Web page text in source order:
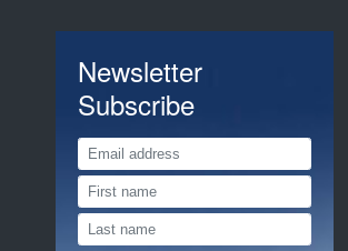
Newsletter
Subscribe